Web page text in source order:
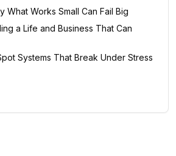
What Works Small Can Fail Big
a Life and Business That Can
Systems That Break Under Stress